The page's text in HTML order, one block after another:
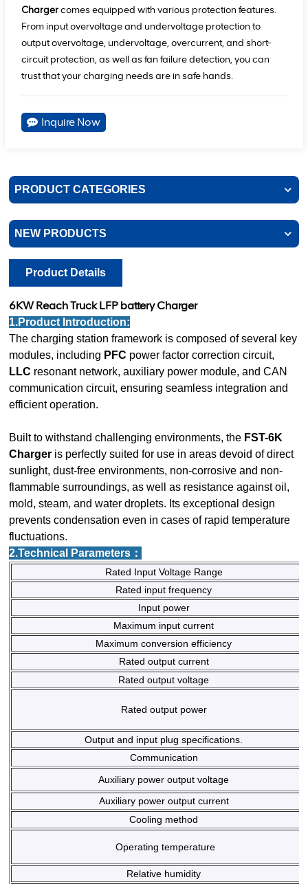
Chargercomes equipped with various protection features.
From input overvoltage and undervoltage protection to
output overvoltage, undervoltage, overcurrent, and short-
circuit protection, as well as fan failure detection, you can
trust that your charging needs are in safe hands.
Inquire Now
PRODUCT CATEGORIES
NEW PRODUCTS
Product Details
6KWReach Truck LFP battery Charger
1.Product Introduction:
The charging station framework is composed of several key
modules, including PFC power factor correction circuit,
LLC resonant network, auxiliary power module, and CAN
communication circuit, ensuring seamless integration and
efficient operation.
Built to withstand challenging environments, the FST-6K
Charger is perfectly suited for use in areas devoid of direct
sunlight, dust-free environments, non-corrosive and non-
flammable surroundings, as well as resistance against oil,
mold, steam, and water droplets. Its exceptional design
prevents condensation even in cases of rapid temperature
fluctuations.
2.Technical Parameters：
Rated Input Voltage Range
Rated input frequency
Input power
Maximum input current
Maximum conversion efficiency
Rated output current
Rated output voltage
Rated output power
Output and input plug specifications.
Communication
Auxiliary power output voltage
Auxiliary power output current
Cooling method
Operating temperature
Relative humidity